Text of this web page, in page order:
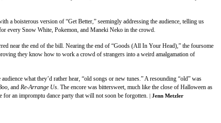
a boisterous version of “Get Better,” seemingly addressing the audience, telling us
every Snow White, Pokemon, and Maneki Neko in the crowd.
near the end of the bill. Nearing the end of “Goods (All In Your Head),” the foursome
they know how to work a crowd of strangers into a weird amalgamation of
what they’d rather hear, “old songs or new tunes.” A resounding “old” was
and Re-Arrange Us. The encore was bittersweet, much like the close of Halloween as
an impromptu dance party that will not soon be forgotten. | Jenn Metzler